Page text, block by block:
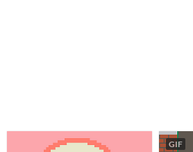
GIF